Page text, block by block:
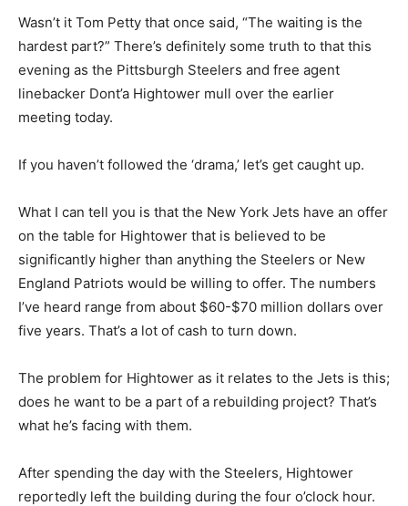
Wasn’t it Tom Petty that once said, “The waiting is the
hardest part?” There’s definitely some truth to that this
evening as the Pittsburgh Steelers and free agent
linebacker Dont’a Hightower mull over the earlier
meeting today.
If you haven’t followed the ‘drama,’ let’s get caught up.
What I can tell you is that the New York Jets have an offer
on the table for Hightower that is believed to be
significantly higher than anything the Steelers or New
England Patriots would be willing to offer. The numbers
I’ve heard range from about $60-$70 million dollars over
five years. That’s a lot of cash to turn down.
The problem for Hightower as it relates to the Jets is this;
does he want to be a part of a rebuilding project? That’s
what he’s facing with them.
After spending the day with the Steelers, Hightower
reportedly left the building during the four o’clock hour.